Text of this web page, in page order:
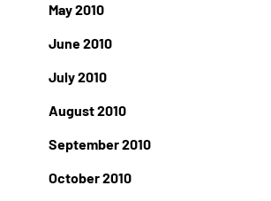
May 2010
June 2010
July 2010
August 2010
September 2010
October 2010